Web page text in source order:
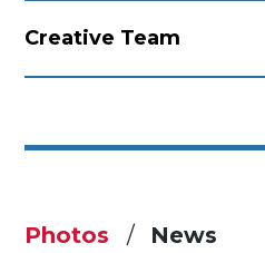
Creative Team
Photos News